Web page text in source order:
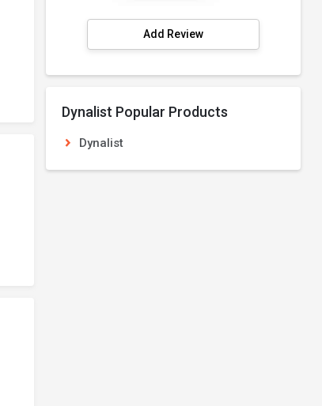
Add Review
Dynalist Popular Products
Dynalist